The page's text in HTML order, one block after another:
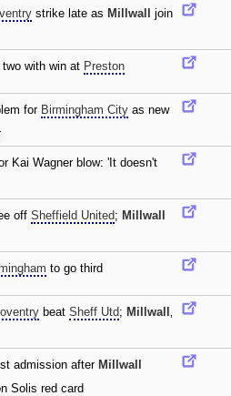
strike late as Millwall
join
with win at Preston
for Birmingham City as new
Kai Wagner blow: 'It doesn't
off Sheffield United; Millwall
to go third
beat Sheff Utd; Millwall ‚
admission after Millwall
Solis red card